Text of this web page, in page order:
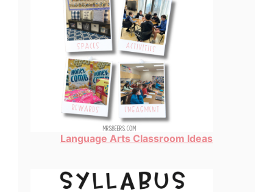
Language Arts Classroom Ideas